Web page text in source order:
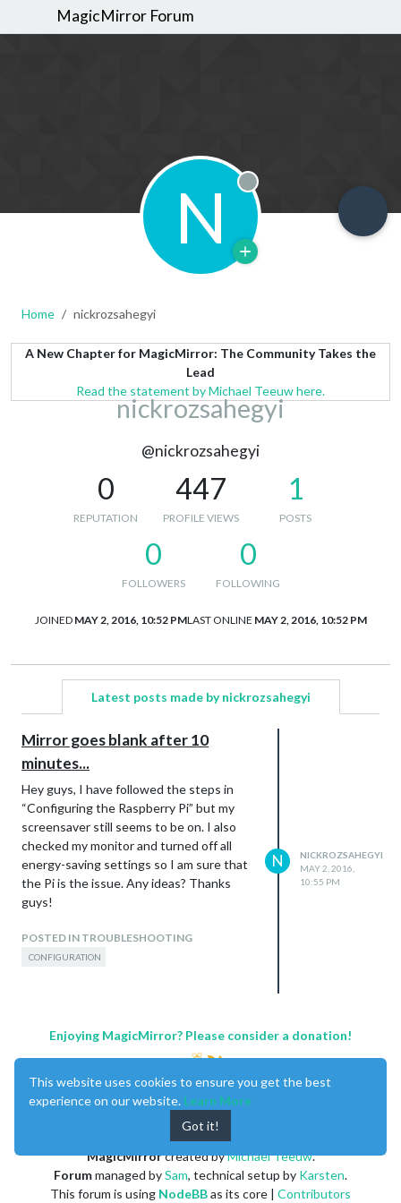
MagicMirror Forum
N Offline
Home nickrozsahegyi
A New Chapter for MagicMirror: The Community Takes the
Lead
Read the statement by Michael Teeuw here.
nickrozsahegyi
@nickrozsahegyi
0
REPUTATION
447
PROFILE VIEWS
1
POSTS
0
FOLLOWERS
0
FOLLOWING
JOINED MAY 2, 2016, 10:52 PMLAST ONLINE MAY 2, 2016, 10:52 PM
Latest posts made by nickrozsahegyi
Mirror goes blank after 10
minutes...
Hey guys, I have followed the steps in
“Configuring the Raspberry Pi” but my
screensaver still seems to be on. I also
checked my monitor and turned off all
energy-saving settings so I am sure that
the Pi is the issue. Any ideas? Thanks
guys!
POSTED IN TROUBLESHOOTING
CONFIGURATION
N
NICKROZSAHEGYI
MAY 2, 2016,
10:55 PM
Enjoying MagicMirror? Please consider a donation!
MagicMirrorcreated byMichael Teeuw.
Forummanaged bySam, technical setup by Karsten.
This forum is using NodeBBas its core | Contributors
This website uses cookies to ensure you get the best
experience on our website. Learn More
Got it!